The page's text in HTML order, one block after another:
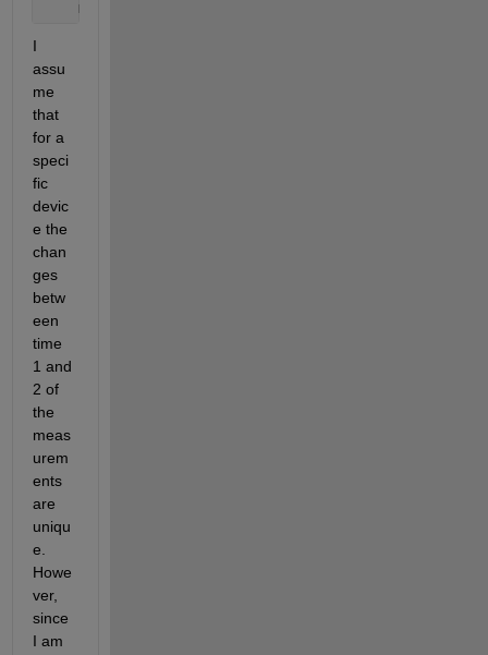
    measurement1_dev1_time1
I
assu
me
that
for a
speci
fic
devic
e the
chan
ges
betw
een
time
1 and
2 of
the
meas
urem
ents
are
uniqu
e.
Howe
ver,
since
I am